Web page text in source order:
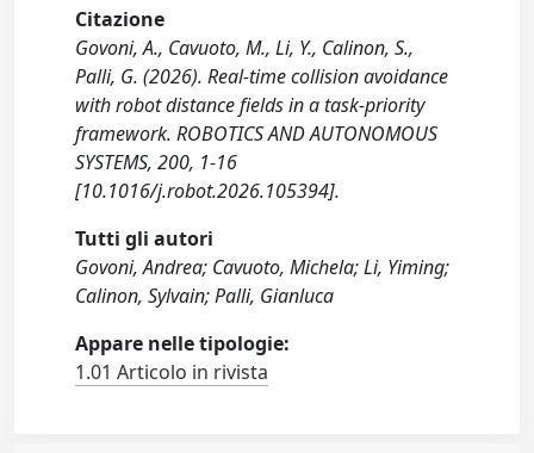
Citazione
Govoni, A., Cavuoto, M., Li, Y., Calinon, S.,
Palli, G. (2026). Real-time collision avoidance
with robot distance fields in a task-priority
framework. ROBOTICS AND AUTONOMOUS
SYSTEMS, 200, 1-16
[10.1016/j.robot.2026.105394].
Tutti gli autori
Govoni, Andrea; Cavuoto, Michela; Li, Yiming;
Calinon, Sylvain; Palli, Gianluca
Appare nelle tipologie:
1.01 Articolo in rivista